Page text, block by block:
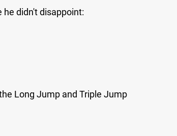
he didn't disappoint:
Long Jump and Triple Jump